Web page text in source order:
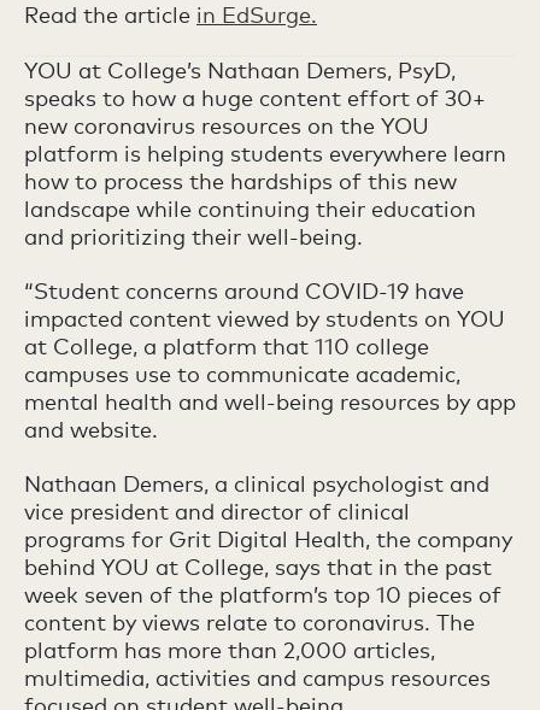
Read the article in EdSurge.
YOU at College’s Nathaan Demers, PsyD,
speaks to how a huge content effort of 30+
new coronavirus resources on the YOU
platform is helping students everywhere learn
how to process the hardships of this new
landscape while continuing their education
and prioritizing their well-being.
“Student concerns around COVID-19 have
impacted content viewed by students on YOU
at College, a platform that 110 college
campuses use to communicate academic,
mental health and well-being resources by app
and website.
Nathaan Demers, a clinical psychologist and
vice president and director of clinical
programs for Grit Digital Health, the company
behind YOU at College, says that in the past
week seven of the platform’s top 10 pieces of
content by views relate to coronavirus. The
platform has more than 2,000 articles,
multimedia, activities and campus resources